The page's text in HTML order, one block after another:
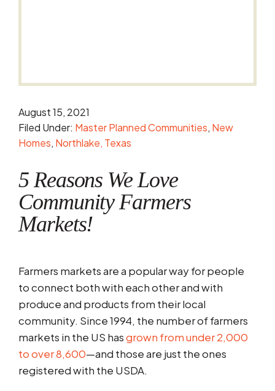
August 15, 2021
Filed Under: Master Planned Communities New
Homes Northlake, Texas
5 Reasons We Love
Community Farmers
Markets!
Farmers markets are a popular way for people
to connect both with each other and with
produce and products from their local
community. Since 1994, the number of farmers
markets in the US hasgrown from under 2,000
to over 8,600—and those are just the ones
registered with the USDA.